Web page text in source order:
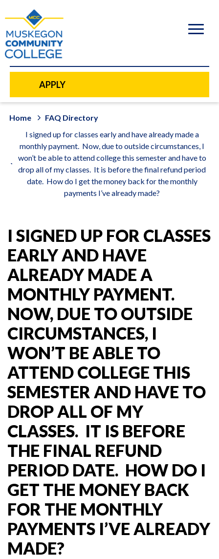
content
APPLY
Home
FAQ Directory
I signed up for classes early and have already made a
monthly payment. Now, due to outside circumstances, I
won’t be able to attend college this semester and have to
drop all of my classes. It is before the final refund period
date. How do I get the money back for the monthly
payments I’ve already made?
I SIGNED UP FOR CLASSES
EARLY AND HAVE
ALREADY MADE A
MONTHLY PAYMENT.
NOW, DUE TO OUTSIDE
CIRCUMSTANCES, I
WON’T BE ABLE TO
ATTEND COLLEGE THIS
SEMESTER AND HAVE TO
DROP ALL OF MY
CLASSES. IT IS BEFORE
THE FINAL REFUND
PERIOD DATE. HOW DO I
GET THE MONEY BACK
FOR THE MONTHLY
PAYMENTS I’VE ALREADY
MADE?